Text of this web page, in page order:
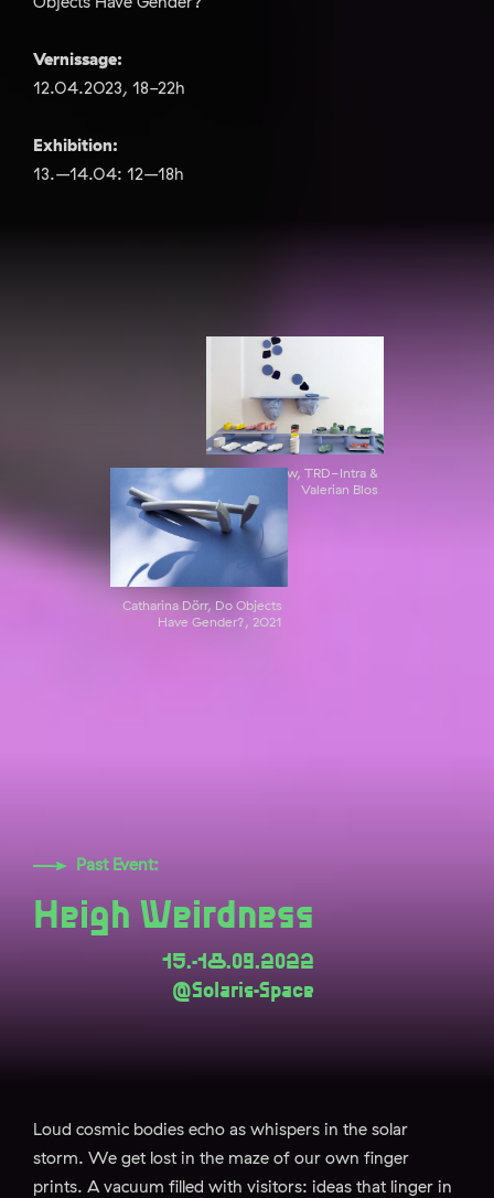
Exibition view, TRD-Intra &
Valerian Blos
Catharina Dörr, Do Objects
Have Gender?, 2021
Vernissage:
12.04.2023, 18-22h
Exhibition:
13.–14.04: 12–18h
Past Event:
Heigh Weirdness
15.-18.09.2022
@Solaris-Space
Loud cosmic bodies echo as whispers in the solar
storm. We get lost in the maze of our own finger
prints. A vacuum filled with visitors: ideas that linger in